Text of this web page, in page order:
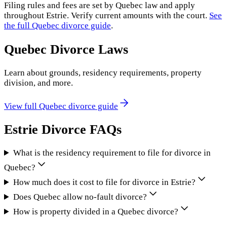
Filing rules and fees are set by Quebec law and apply
throughout Estrie. Verify current amounts with the court. See
the full Quebec divorce guide.
Quebec Divorce Laws
Learn about grounds, residency requirements, property
division, and more.
View full Quebec divorce guide
Estrie Divorce FAQs
What is the residency requirement to file for divorce in
Quebec?
How much does it cost to file for divorce in Estrie?
Does Quebec allow no-fault divorce?
How is property divided in a Quebec divorce?